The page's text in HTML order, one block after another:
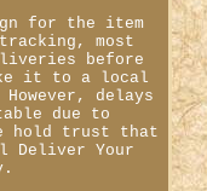
for the item
most
before
it to a local
delays
due to
hold trust that
Deliver Your